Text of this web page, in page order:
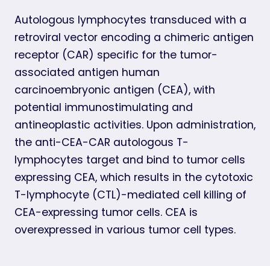
Autologous lymphocytes transduced with a
retroviral vector encoding a chimeric antigen
receptor (CAR) specific for the tumor-
associated antigen human
carcinoembryonic antigen (CEA), with
potential immunostimulating and
antineoplastic activities. Upon administration,
the anti-CEA-CAR autologous T-
lymphocytes target and bind to tumor cells
expressing CEA, which results in the cytotoxic
T-lymphocyte (CTL)-mediated cell killing of
CEA-expressing tumor cells. CEA is
overexpressed in various tumor cell types.